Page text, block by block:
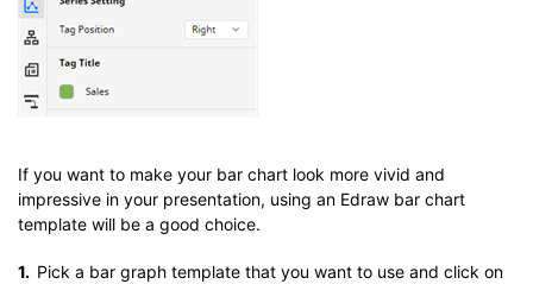
If you want to make your bar chart look more vivid and
impressive in your presentation, using an Edraw bar chart
template will be a good choice.
1. Pick a bar graph template that you want to use and click on